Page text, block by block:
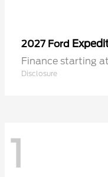
2027 Ford
Finance starting
Disclosure
1